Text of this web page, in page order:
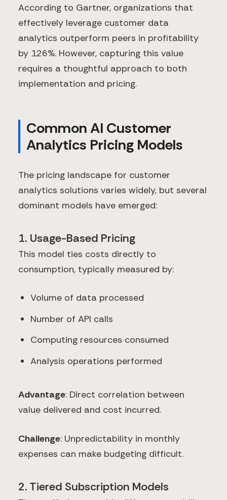
According to Gartner, organizations that
effectively leverage customer data
analytics outperform peers in profitability
by 126%. However, capturing this value
requires a thoughtful approach to both
implementation and pricing.
Common AI Customer
Analytics Pricing Models
The pricing landscape for customer
analytics solutions varies widely, but several
dominant models have emerged:
1. Usage-Based Pricing
This model ties costs directly to
consumption, typically measured by:
Volume of data processed
Number of API calls
Computing resources consumed
Analysis operations performed
Advantage: Direct correlation between
value delivered and cost incurred.
Challenge: Unpredictability in monthly
expenses can make budgeting difficult.
2. Tiered Subscription Models